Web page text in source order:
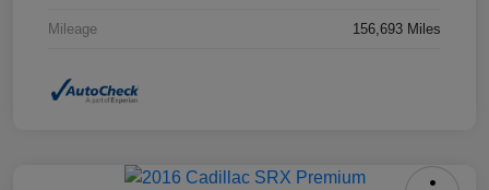
Mileage 156,693 Miles